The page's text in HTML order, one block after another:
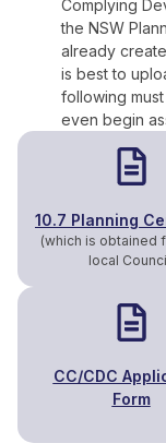
Complying
the NSW
already
is best to
following
even begin
10.7 Planning
(which is obtained
local
CC/CDC
Form